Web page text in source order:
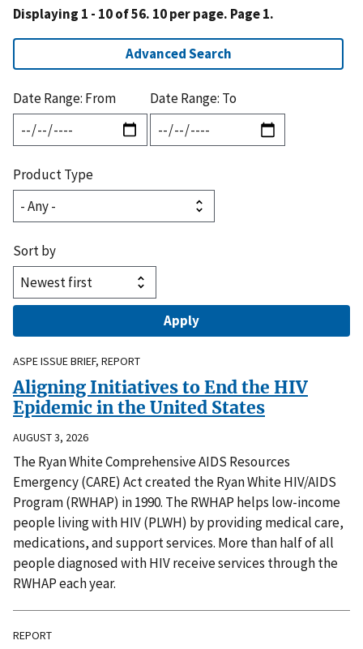
Displaying 1 - 10 of 56. 10 per page. Page 1.
Advanced Search
Date Range: From Date Range: To
Product Type
Sort by
ASPE ISSUE BRIEF, REPORT
Aligning Initiatives to End the HIV
Epidemic in the United States
AUGUST 3, 2026
The Ryan White Comprehensive AIDS Resources
Emergency (CARE) Act created the Ryan White HIV/AIDS
Program (RWHAP) in 1990. The RWHAP helps low-income
people living with HIV (PLWH) by providing medical care,
medications, and support services. More than half of all
people diagnosed with HIV receive services through the
RWHAP each year.
REPORT